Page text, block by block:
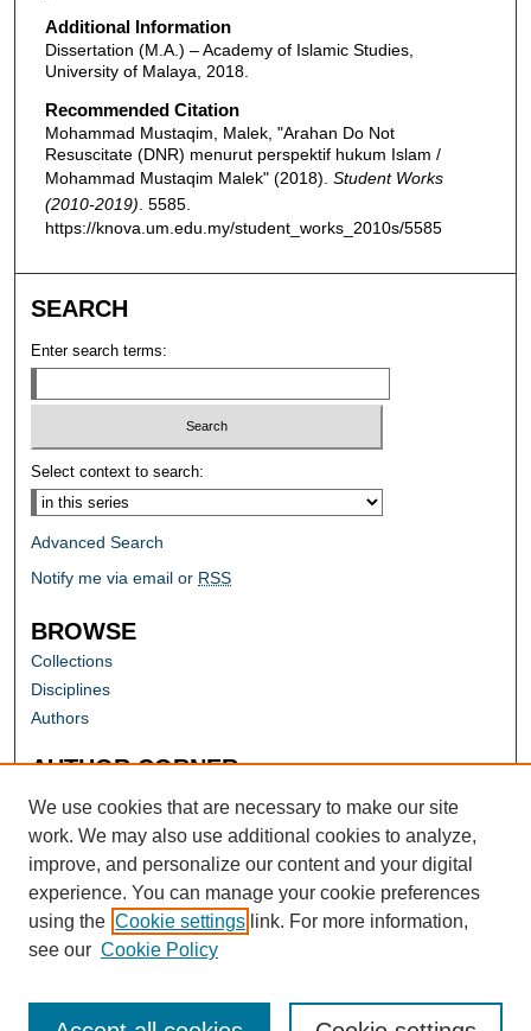
Additional Information
Dissertation (M.A.) – Academy of Islamic Studies,
University of Malaya, 2018.
Recommended Citation
Mohammad Mustaqim, Malek, "Arahan Do Not
Resuscitate (DNR) menurut perspektif hukum Islam /
Mohammad Mustaqim Malek" (2018). Student Works
(2010-2019) . 5585.
https://knova.um.edu.my/student_works_2010s/5585
SEARCH
Enter search terms:
Select context to search:
Advanced Search
Notify me via email or RSS
BROWSE
Collections
Disciplines
Authors
AUTHOR CORNER
Author FAQ
We use cookies that are necessary to make our site
work. We may also use additional cookies to analyze,
improve, and personalize our content and your digital
experience. You can manage your cookie preferences
using the Cookie settings link. For more information,
see our Cookie Policy